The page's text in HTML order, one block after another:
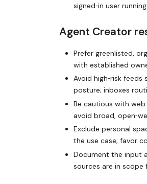
signed‑in user
Agent Creator
Prefer greenlisted,
with established
Avoid high‑risk
posture; inboxes
Be cautious with
avoid broad,
Exclude personal
the use case; favor
Document the input
sources are in scope